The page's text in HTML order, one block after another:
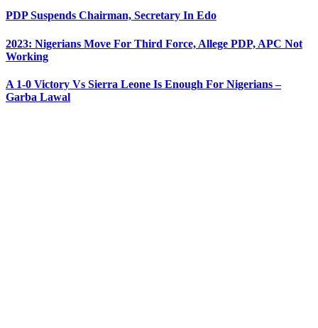
PDP Suspends Chairman, Secretary In Edo
2023: Nigerians Move For Third Force, Allege PDP, APC Not
Working
A 1-0 Victory Vs Sierra Leone Is Enough For Nigerians –
Garba Lawal